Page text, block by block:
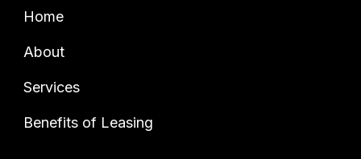
Home
About
Services
Benefits of Leasing